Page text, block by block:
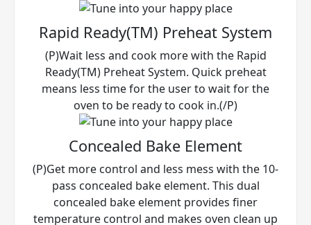
Rapid Ready(TM) Preheat System
(P)Wait less and cook more with the Rapid
Ready(TM) Preheat System. Quick preheat
means less time for the user to wait for the
oven to be ready to cook in.(/P)
Concealed Bake Element
(P)Get more control and less mess with the 10-
pass concealed bake element. This dual
concealed bake element provides finer
temperature control and makes oven clean up